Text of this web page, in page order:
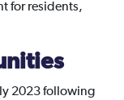
for residents,
2023 following